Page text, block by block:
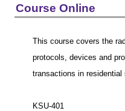
Engineering and
Health Professions
Hospitality and Tourism
Human and Social
Science and Mathematics
Course Online
This course covers the
protocols, devices and
transactions in residential
KSU-401